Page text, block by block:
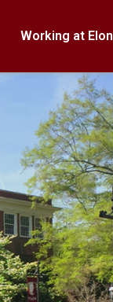
Working at Elon